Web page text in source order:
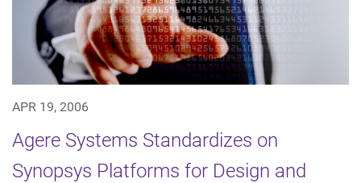
APR 19, 2006
Agere Systems Standardizes on
Synopsys Platforms for Design and